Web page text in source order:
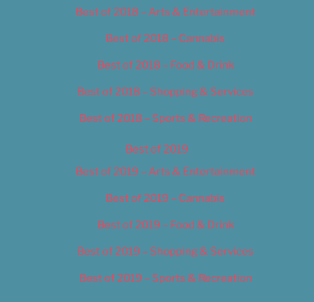
Best of 2018 – Arts & Entertainment
Best of 2018 – Cannabis
Best of 2018 – Food & Drink
Best of 2018 – Shopping & Services
Best of 2018 – Sports & Recreation
Best of 2019
Best of 2019 – Arts & Entertainment
Best of 2019 – Cannabis
Best of 2019 – Food & Drink
Best of 2019 – Shopping & Services
Best of 2019 – Sports & Recreation